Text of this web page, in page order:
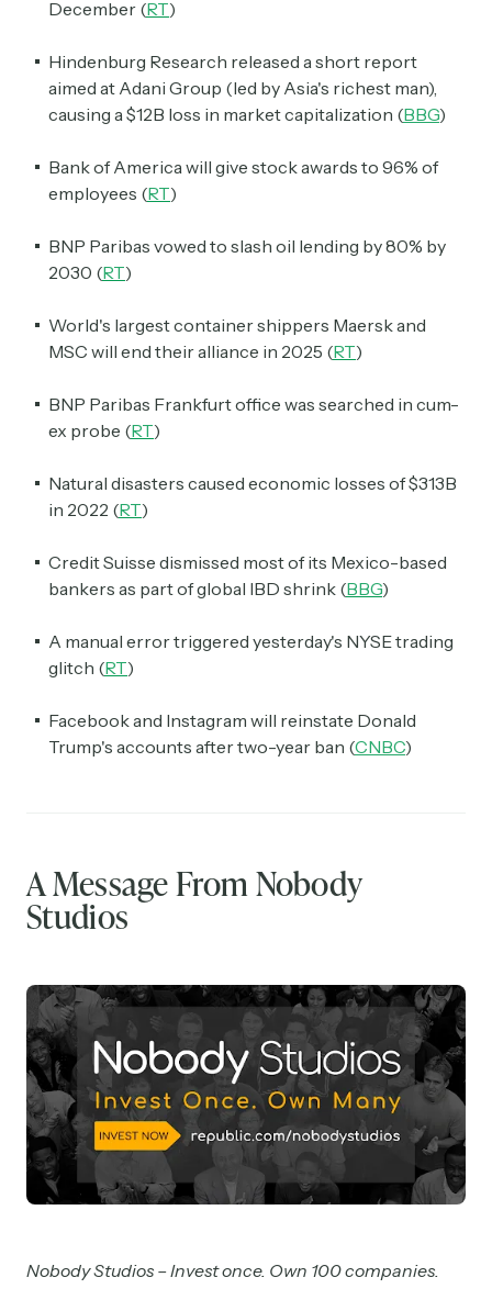
December (RT)
Hindenburg Research released a short report
aimed at Adani Group (led by Asia's richest man),
causing a $12B loss in market capitalization (BBG)
Bank of America will give stock awards to 96% of
employees (RT)
BNP Paribas vowed to slash oil lending by 80% by
2030 (RT)
World's largest container shippers Maersk and
MSC will end their alliance in 2025 (RT)
BNP Paribas Frankfurt office was searched in cum-
ex probe (RT)
Natural disasters caused economic losses of $313B
in 2022 (RT)
Credit Suisse dismissed most of its Mexico-based
bankers as part of global IBD shrink (BBG)
A manual error triggered yesterday's NYSE trading
glitch (RT)
Facebook and Instagram will reinstate Donald
Trump's accounts after two-year ban (CNBC)
A Message From Nobody
Studios
Nobody Studios – Invest once. Own 100 companies.